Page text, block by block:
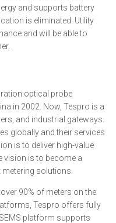
and supports battery
is eliminated. Utility
and will be able to
optical probe
in 2002. Now, Tespro is a
and industrial gateways.
globally and their services
is to deliver high-value
vision is to become a
solutions.
90% of meters on the
Tespro offers fully
platform supports